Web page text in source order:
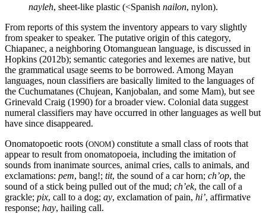
nayleh, sheet-like plastic (<Spanish nailon, nylon).
From reports of this system the inventory appears to vary slightly
from speaker to speaker. The putative origin of this category,
Chiapanec, a neighboring Otomanguean language, is discussed in
Hopkins (2012b); semantic categories and lexemes are native, but
the grammatical usage seems to be borrowed. Among Mayan
languages, noun classifiers are basically limited to the languages of
the Cuchumatanes (Chujean, Kanjobalan, and some Mam), but see
Grinevald Craig (1990) for a broader view. Colonial data suggest
numeral classifiers may have occurred in other languages as well but
have since disappeared.
Onomatopoetic roots (ONOM) constitute a small class of roots that
appear to result from onomatopoeia, including the imitation of
sounds from inanimate sources, animal cries, calls to animals, and
exclamations: pem, bang!; tit, the sound of a car horn; ch’op, the
sound of a stick being pulled out of the mud; ch’ek, the call of a
grackle; pix, call to a dog; ay, exclamation of pain, hi’, affirmative
response; hay, hailing call.